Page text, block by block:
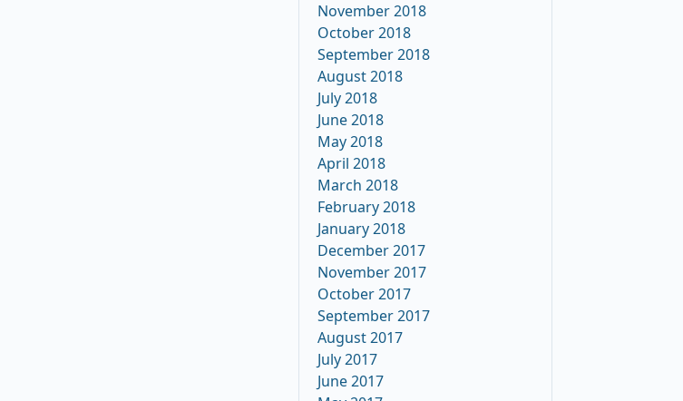
November 2018
October 2018
September 2018
August 2018
July 2018
June 2018
May 2018
April 2018
March 2018
February 2018
January 2018
December 2017
November 2017
October 2017
September 2017
August 2017
July 2017
June 2017